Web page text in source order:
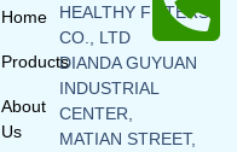
Home
Products
About
Us
HEALTHY FILTERS
CO., LTD
DIANDA GUYUAN
INDUSTRIAL
CENTER,
MATIAN STREET,